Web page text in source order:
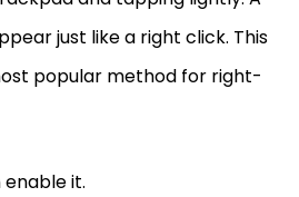
just like a right click. This
popular method for right-
enable it.